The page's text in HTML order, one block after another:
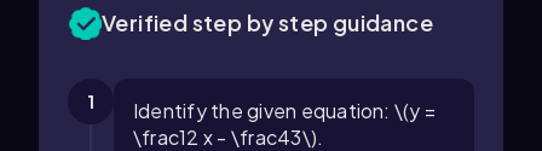
Verified step by step guidance
1
Identify the given equation: \(y =
\frac12 x - \frac43\).